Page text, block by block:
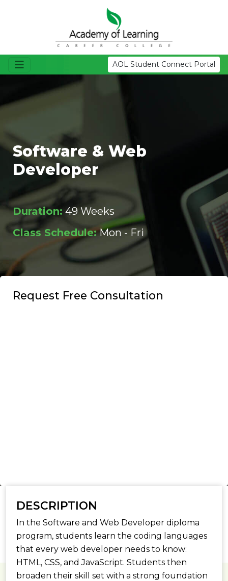
AOL Student Connect Portal
Software & Web
Developer
Duration: 49 Weeks
Class Schedule: Mon - Fri
Request Free Consultation
DESCRIPTION
In the Software and Web Developer diploma
program, students learn the coding languages
that every web developer needs to know:
HTML, CSS, and JavaScript. Students then
broaden their skill set with a strong foundation